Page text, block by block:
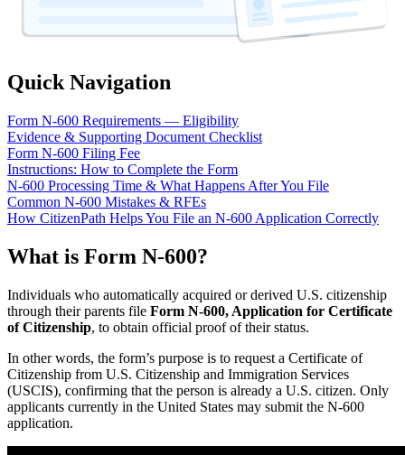
Quick Navigation
Form N-600 Requirements — Eligibility
Evidence & Supporting Document Checklist
Form N-600 Filing Fee
Instructions: How to Complete the Form
N-600 Processing Time & What Happens After You File
Common N-600 Mistakes & RFEs
How CitizenPath Helps You File an N-600 Application Correctly
What is Form N-600?
Individuals who automatically acquired or derived U.S. citizenship
through their parents file Form N-600, Application for Certificate
of Citizenship, to obtain official proof of their status.
In other words, the form’s purpose is to request a Certificate of
Citizenship from U.S. Citizenship and Immigration Services
(USCIS), confirming that the person is already a U.S. citizen. Only
applicants currently in the United States may submit the N-600
application.